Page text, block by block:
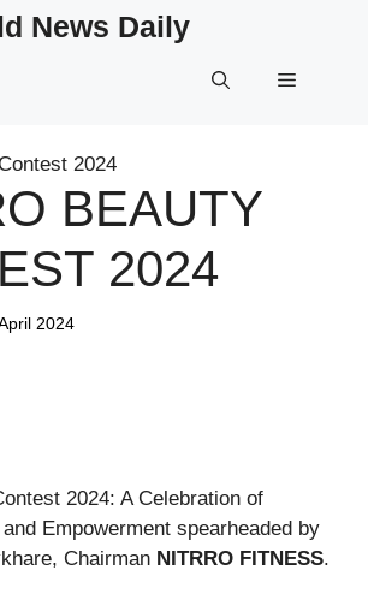
News Daily
Menu
BEAUTY
2024
2024
2024: A Celebration of
Empowerment spearheaded by
Chairman NITRRO FITNESS.